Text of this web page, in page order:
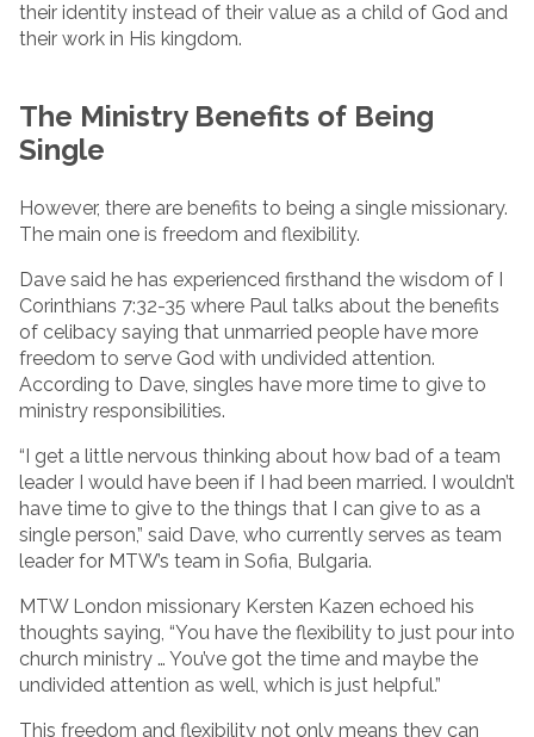
their identity instead of their value as a child of God and
their work in His kingdom.
The Ministry Benefits of Being
Single
However, there are benefits to being a single missionary.
The main one is freedom and flexibility.
Dave said he has experienced firsthand the wisdom of I
Corinthians 7:32-35 where Paul talks about the benefits
of celibacy saying that unmarried people have more
freedom to serve God with undivided attention.
According to Dave, singles have more time to give to
ministry responsibilities.
“I get a little nervous thinking about how bad of a team
leader I would have been if I had been married. I wouldn’t
have time to give to the things that I can give to as a
single person,” said Dave, who currently serves as team
leader for MTW’s team in Sofia, Bulgaria.
MTW London missionary Kersten Kazen echoed his
thoughts saying, “You have the flexibility to just pour into
church ministry … You’ve got the time and maybe the
undivided attention as well, which is just helpful.”
This freedom and flexibility not only means they can